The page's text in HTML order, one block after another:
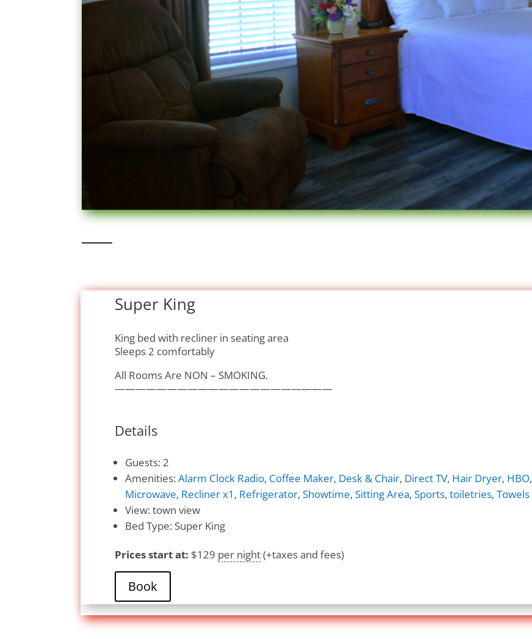
Super King
King bed with recliner in seating area
Sleeps 2 comfortably
All Rooms Are NON – SMOKING.
—————————————————————
Details
Guests: 2
Amenities: Alarm Clock Radio, Coffee Maker, Desk & Chair, Direct TV, Hair Dryer, HBO,
Microwave, Recliner x1 , Refrigerator, Showtime, Sitting Area, Sports, toiletries, Towels
View: town view
Bed Type: Super King
Prices start at: $129 per night(+taxes and fees)
Book